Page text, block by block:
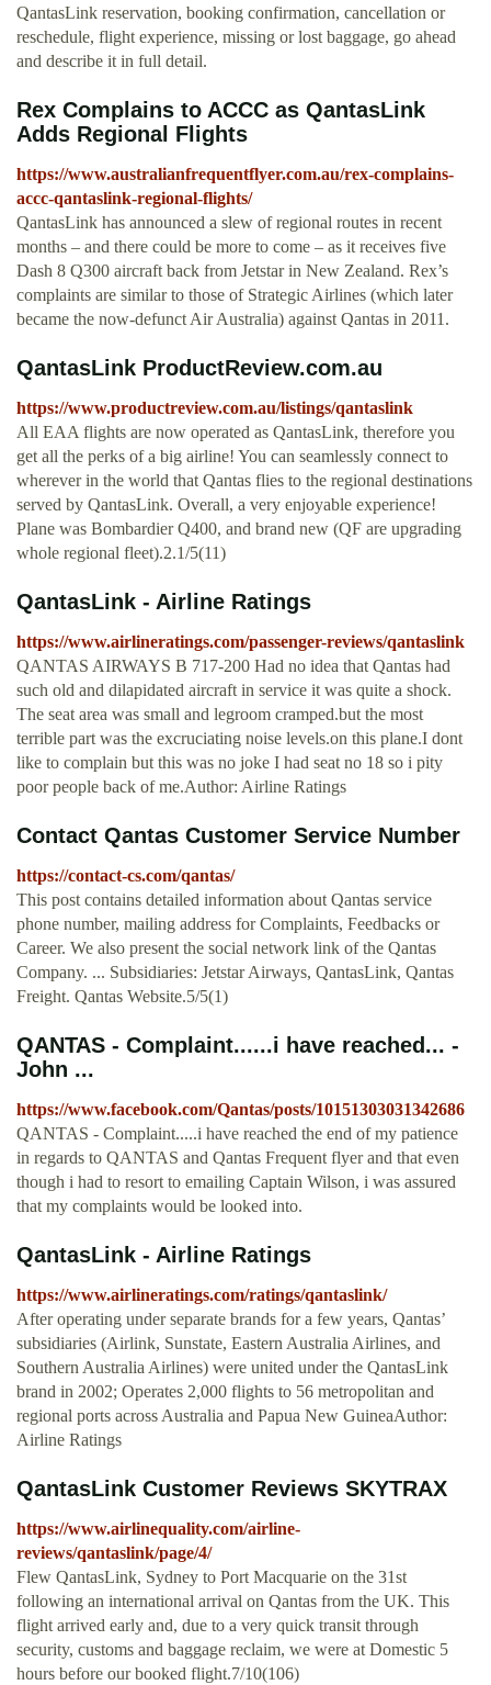
QantasLink reservation, booking confirmation, cancellation or
reschedule, flight experience, missing or lost baggage, go ahead
and describe it in full detail.
Rex Complains to ACCC as QantasLink
Adds Regional Flights
https://www.australianfrequentflyer.com.au/rex-complains-
accc-qantaslink-regional-flights/
QantasLink has announced a slew of regional routes in recent
months – and there could be more to come – as it receives five
Dash 8 Q300 aircraft back from Jetstar in New Zealand. Rex’s
complaints are similar to those of Strategic Airlines (which later
became the now-defunct Air Australia) against Qantas in 2011.
QantasLink ProductReview.com.au
https://www.productreview.com.au/listings/qantaslink
All EAA flights are now operated as QantasLink, therefore you
get all the perks of a big airline! You can seamlessly connect to
wherever in the world that Qantas flies to the regional destinations
served by QantasLink. Overall, a very enjoyable experience!
Plane was Bombardier Q400, and brand new (QF are upgrading
whole regional fleet).2.1/5(11)
QantasLink - Airline Ratings
https://www.airlineratings.com/passenger-reviews/qantaslink
QANTAS AIRWAYS B 717-200 Had no idea that Qantas had
such old and dilapidated aircraft in service it was quite a shock.
The seat area was small and legroom cramped.but the most
terrible part was the excruciating noise levels.on this plane.I dont
like to complain but this was no joke I had seat no 18 so i pity
poor people back of me.Author: Airline Ratings
Contact Qantas Customer Service Number
https://contact-cs.com/qantas/
This post contains detailed information about Qantas service
phone number, mailing address for Complaints, Feedbacks or
Career. We also present the social network link of the Qantas
Company. ... Subsidiaries: Jetstar Airways, QantasLink, Qantas
Freight. Qantas Website.5/5(1)
QANTAS - Complaint......i have reached... -
John ...
https://www.facebook.com/Qantas/posts/10151303031342686
QANTAS - Complaint.....i have reached the end of my patience
in regards to QANTAS and Qantas Frequent flyer and that even
though i had to resort to emailing Captain Wilson, i was assured
that my complaints would be looked into.
QantasLink - Airline Ratings
https://www.airlineratings.com/ratings/qantaslink/
After operating under separate brands for a few years, Qantas’
subsidiaries (Airlink, Sunstate, Eastern Australia Airlines, and
Southern Australia Airlines) were united under the QantasLink
brand in 2002; Operates 2,000 flights to 56 metropolitan and
regional ports across Australia and Papua New GuineaAuthor:
Airline Ratings
QantasLink Customer Reviews SKYTRAX
https://www.airlinequality.com/airline-
reviews/qantaslink/page/4/
Flew QantasLink, Sydney to Port Macquarie on the 31st
following an international arrival on Qantas from the UK. This
flight arrived early and, due to a very quick transit through
security, customs and baggage reclaim, we were at Domestic 5
hours before our booked flight.7/10(106)